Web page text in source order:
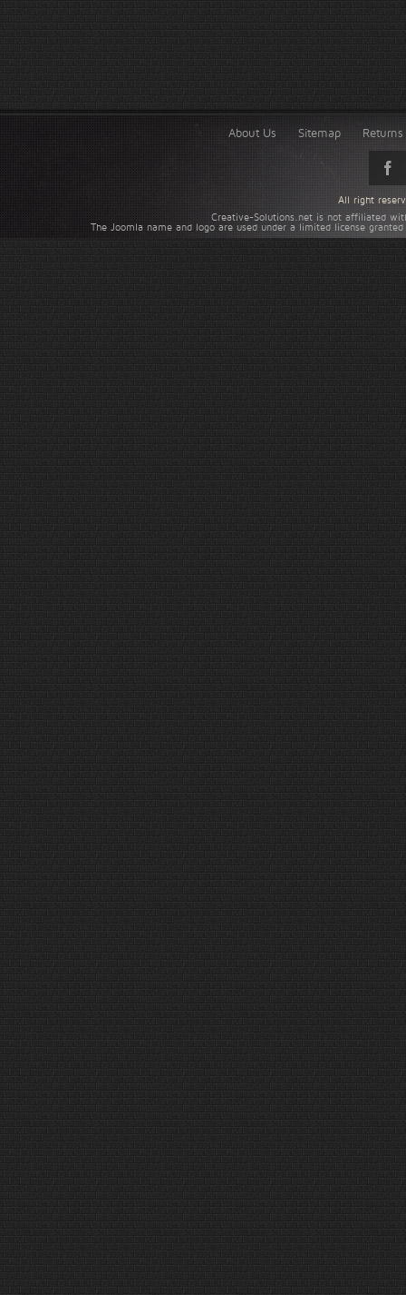
About Us Sitemap
Creative-Solutions.net is not affiliated
The Joomla name and logo are used under a limited license
All right